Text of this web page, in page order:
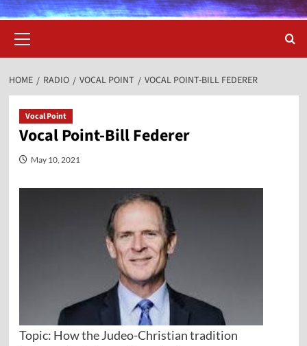
Menu
HOME RADIO VOCAL POINT VOCAL POINT-BILL FEDERER
Vocal Point
Vocal Point-Bill Federer
May 10, 2021
Topic: How the Judeo-Christian tradition